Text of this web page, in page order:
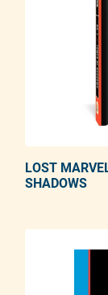
LOST
SHADOWS